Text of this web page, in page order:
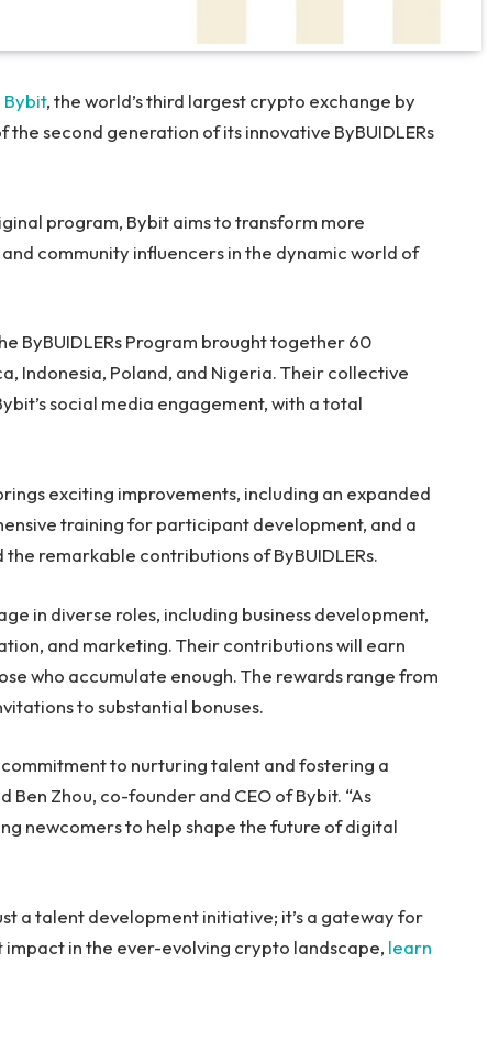
Bybit, the world’s third largest crypto exchange by
second generation of its innovative ByBUIDLERs
program, Bybit aims to transform more
community influencers in the dynamic world of
ByBUIDLERs Program brought together 60
Indonesia, Poland, and Nigeria. Their collective
social media engagement, with a total
exciting improvements, including an expanded
training for participant development, and a
remarkable contributions of ByBUIDLERs.
in diverse roles, including business development,
and marketing. Their contributions will earn
who accumulate enough. The rewards range from
to substantial bonuses.
commitment to nurturing talent and fostering a
Zhou, co-founder and CEO of Bybit. “As
newcomers to help shape the future of digital
a talent development initiative; it’s a gateway for
in the ever-evolving crypto landscape, learn